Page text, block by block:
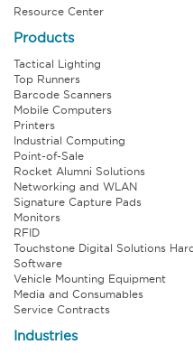
Resource Center
Products
Tactical Lighting
Top Runners
Barcode Scanners
Mobile Computers
Printers
Industrial Computing
Point-of-Sale
Rocket Alumni Solutions
Networking and WLAN
Signature Capture Pads
Monitors
RFID
Touchstone Digital Solutions
Software
Vehicle Mounting Equipment
Media and Consumables
Service Contracts
Industries